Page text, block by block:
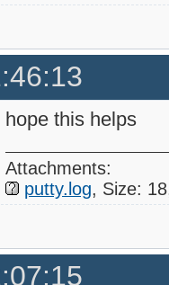
hope this helps
Attachments:
putty.log, Size: